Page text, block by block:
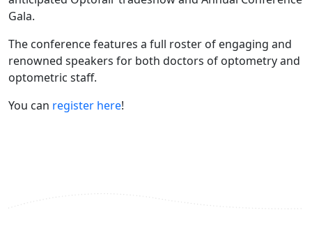
Gala.
The conference features a full roster of engaging and
renowned speakers for both doctors of optometry and
optometric staff.
You can register here!